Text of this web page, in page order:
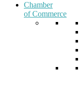
Chamber
of Commerce